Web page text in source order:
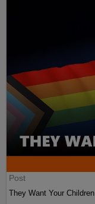
Post
They Want Your Children